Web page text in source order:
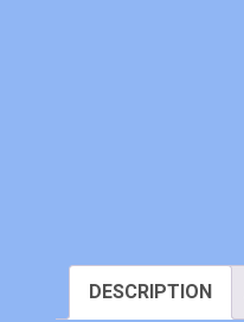
DESCRIPTION